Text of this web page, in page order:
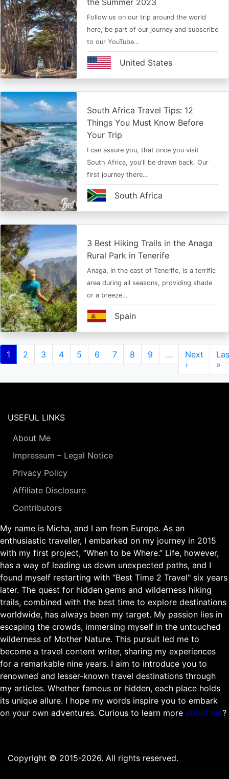
the Summer 2023
Follow us on our trip around the world
here, be part of our journey and subscribe
to our YouTube…
United States
South Africa Travel Tips: 12
Things You Must Know Before
Your Trip
I can assure you, that once you visit
South Africa, you'll be drawn back. Our
first journey there…
South Africa
3 Best Hiking Trails in the Anaga
Rural Park in Tenerife
Anaga, in the east of Tenerife, is a terrific
area during all seasons, providing shade
or a breeze…
Spain
Pagination
Current
page
1 Page
2 Page
3 Page
4 Page
5 Page
6 Page
7 Page
8 Page
9 …
Next
page
Next
›
»
USEFUL LINKS
About Me
Impressum – Legal Notice
Privacy Policy
Affiliate Disclosure
Contributors
My name is Micha, and I am from Europe. As an
enthusiastic traveller, I embarked on my journey in 2015
with my first project, “When to be Where.” Life, however,
has a way of leading us down unexpected paths, and I
found myself restarting with “Best Time 2 Travel" six years
later. The quest for hidden gems and wilderness hiking
trails, combined with the best time to explore destinations
worldwide, has always been my target. My passion lies in
escaping the crowds, immersing myself in the untouched
wilderness of Mother Nature. This pursuit led me to
become a travel content writer, sharing my experiences
for a remarkable nine years. I aim to introduce you to
renowned and lesser-known travel destinations through
my articles. Whether famous or hidden, each place holds
its unique allure. I hope my words inspire you to embark
on your own adventures. Curious to learn more about me?
Copyright © 2015-2026. All rights reserved.